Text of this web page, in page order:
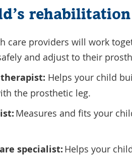
care providers will work
and adjust to their
Helps your child
the prosthetic leg.
Measures and fits your
specialist: Helps your